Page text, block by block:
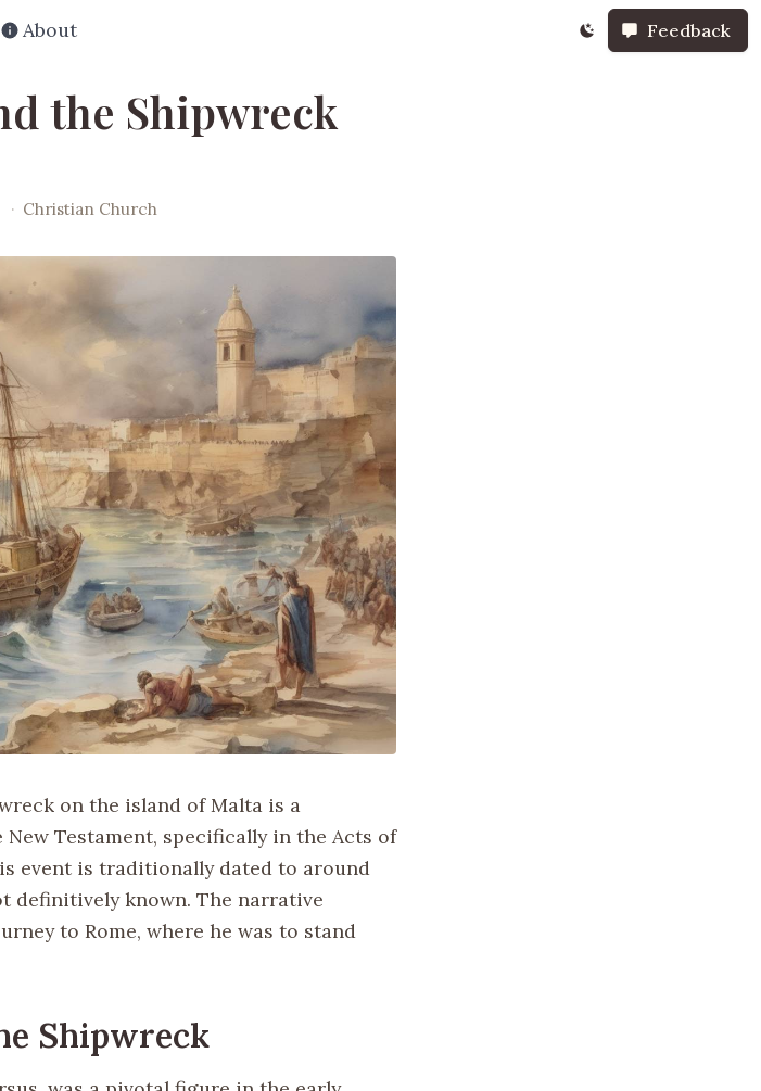
About Feedback
the Shipwreck
· Christian Church
on the island of Malta is a
Testament, specifically in the Acts of
event is traditionally dated to around
definitively known. The narrative
to Rome, where he was to stand
Shipwreck